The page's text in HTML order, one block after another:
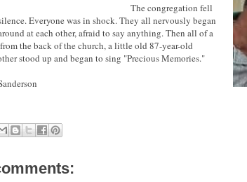
The congregation fell
Everyone was in shock. They all nervously began
at each other, afraid to say anything. Then all of a
the back of the church, a little old 87-year-old
stood up and began to sing "Precious Memories."